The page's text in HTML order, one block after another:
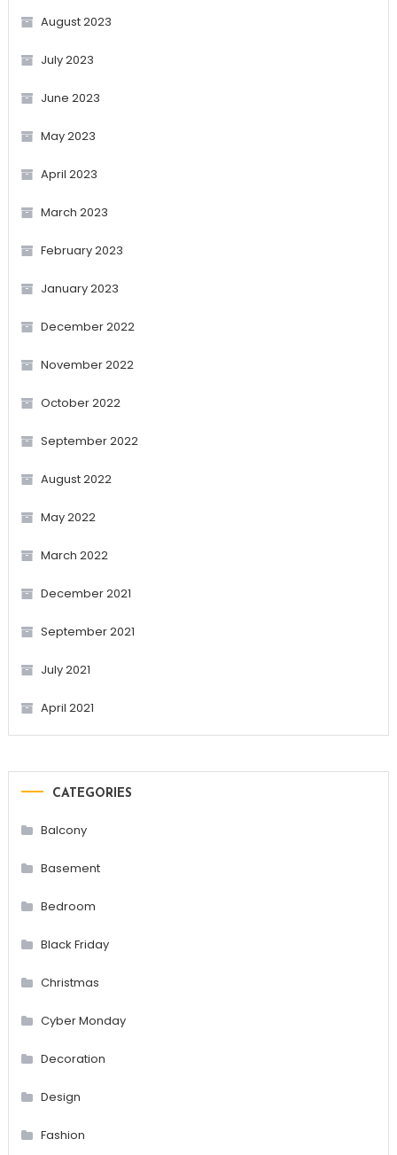
August 2023
July 2023
June 2023
May 2023
April 2023
March 2023
February 2023
January 2023
December 2022
November 2022
October 2022
September 2022
August 2022
May 2022
March 2022
December 2021
September 2021
July 2021
April 2021
CATEGORIES
Balcony
Basement
Bedroom
Black Friday
Christmas
Cyber Monday
Decoration
Design
Fashion